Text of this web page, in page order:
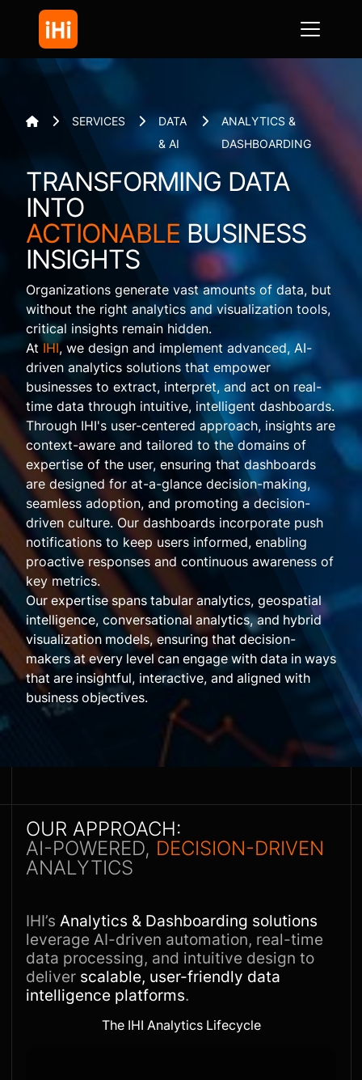
  SERVICES 
DATA
& AI

ANALYTICS &
DASHBOARDING
TRANSFORMING DATA
INTO
ACTIONABLE BUSINESS
INSIGHTS
Organizations generate vast amounts of data, but
without the right analytics and visualization tools,
critical insights remain hidden.
At IHI, we design and implement advanced, AI-
driven analytics solutions that empower
businesses to extract, interpret, and act on real-
time data through intuitive, intelligent dashboards.
Through IHI's user-centered approach, insights are
context-aware and tailored to the domains of
expertise of the user, ensuring that dashboards
are designed for at-a-glance decision-making,
seamless adoption, and promoting a decision-
driven culture. Our dashboards incorporate push
notifications to keep users informed, enabling
proactive responses and continuous awareness of
key metrics.
Our expertise spans tabular analytics, geospatial
intelligence, conversational analytics, and hybrid
visualization models, ensuring that decision-
makers at every level can engage with data in ways
that are insightful, interactive, and aligned with
business objectives.
OUR APPROACH:
AI-POWERED, DECISION-DRIVEN
ANALYTICS
IHI’s Analytics & Dashboarding solutions
leverage AI-driven automation, real-time
data processing, and intuitive design to
deliver scalable, user-friendly data
intelligence platforms.
The IHI Analytics Lifecycle